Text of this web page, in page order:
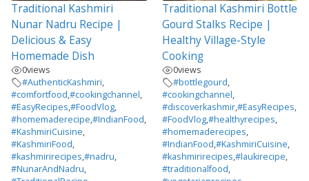
Traditional Kashmiri
Nunar Nadru Recipe |
Delicious & Easy
Homemade Dish
0views
#AuthenticKashmiri,
#comfortfood,#cookingchannel,
#EasyRecipes,#FoodVlog,
#homemaderecipe,#IndianFood,
#KashmiriCuisine,
#KashmiriFood,
#kashmirirecipes,#nadru,
#NunarAndNadru,
Traditional Kashmiri Bottle
Gourd Stalks Recipe |
Healthy Village-Style
Cooking
0views
#bottlegourd,
#cookingchannel,
#discoverkashmir,#EasyRecipes,
#FoodVlog,#healthyrecipes,
#homemaderecipes,
#IndianFood,#KashmiriCuisine,
#kashmirirecipes,#laukirecipe,
#traditionalfood,